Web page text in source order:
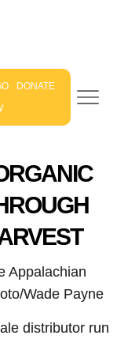
DONATE
Appalachian
Wade Payne
distributor run